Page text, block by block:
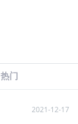
热门
2021-12-17